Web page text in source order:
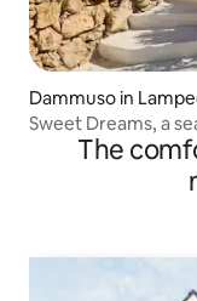
Dammuso in
Sweet Dreams, a
The